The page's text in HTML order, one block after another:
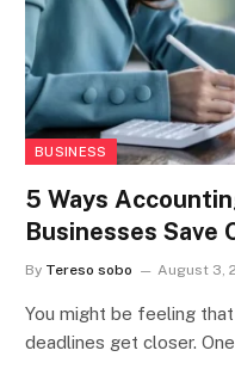
BUSINESS
5 Ways
Businesses Save
By Tereso sobo August 3,
You might be feeling
deadlines get closer.